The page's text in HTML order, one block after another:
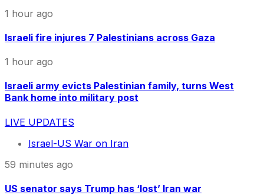
1 hour ago
Israeli fire injures 7 Palestinians across Gaza
1 hour ago
Israeli army evicts Palestinian family, turns West
Bank home into military post
LIVE UPDATES
Israel-US War on Iran
59 minutes ago
US senator says Trump has ‘lost’ Iran war